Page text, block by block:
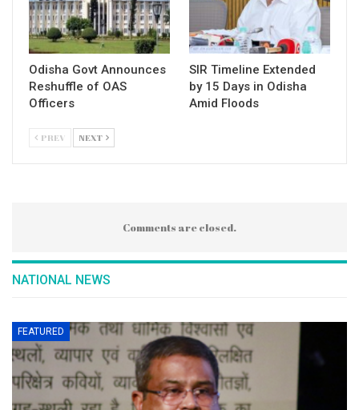
Odisha Govt Announces
Reshuffle of OAS
Officers
SIR Timeline Extended
by 15 Days in Odisha
Amid Floods
PREV NEXT
Comments are closed.
NATIONAL NEWS
FEATURED